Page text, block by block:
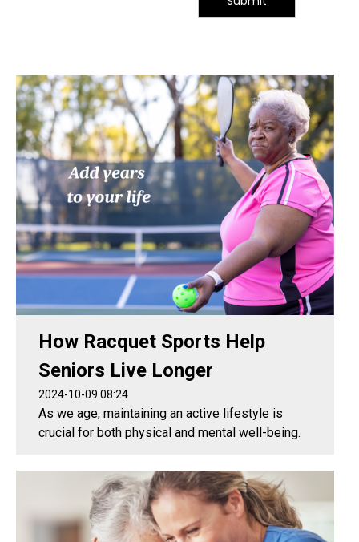
How Racquet Sports Help
Seniors Live Longer
2024-10-09 08:24
As we age, maintaining an active lifestyle is
crucial for both physical and mental well-being.